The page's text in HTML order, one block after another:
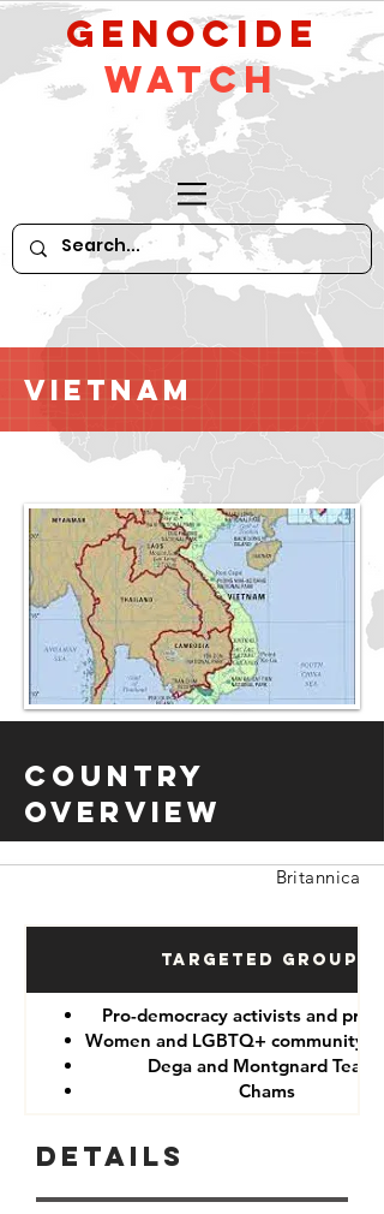
GeNocide
Watch
Vietnam
Country
Overview
Britannica
Targeted Groups
Pro-democracy activists and
Women and LGBTQ+ community
Dega and Montgnard Teams
Chams
Details